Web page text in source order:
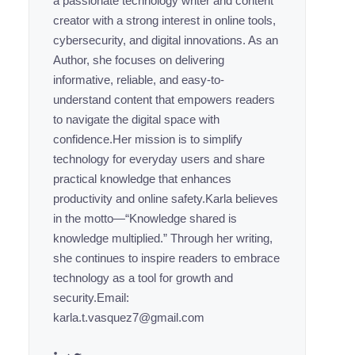
creator with a strong interest in online tools,
cybersecurity, and digital innovations. As an
Author, she focuses on delivering
informative, reliable, and easy-to-
understand content that empowers readers
to navigate the digital space with
confidence.Her mission is to simplify
technology for everyday users and share
practical knowledge that enhances
productivity and online safety.Karla believes
in the motto—“Knowledge shared is
knowledge multiplied.” Through her writing,
she continues to inspire readers to embrace
technology as a tool for growth and
security.Email:
karla.t.vasquez7@gmail.com